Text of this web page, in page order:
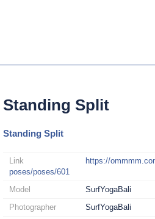
Standing Split
Standing Split
Link
https://
poses/poses/601
Model
SurfYogaBali
Photographer
SurfYogaBali